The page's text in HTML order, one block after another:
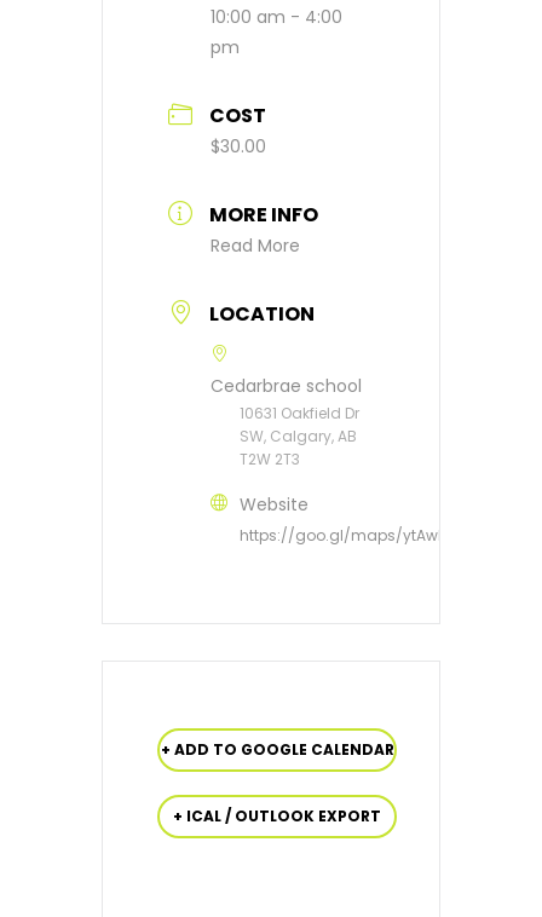
10:00 am - 4:00
pm
COST
$30.00
MORE INFO
Read More
LOCATION
Cedarbrae school
10631 Oakfield Dr
SW, Calgary, AB
T2W 2T3
Website
https://goo.gl/maps/
+ ADD TO GOOGLE CALENDAR
+ ICAL / OUTLOOK EXPORT